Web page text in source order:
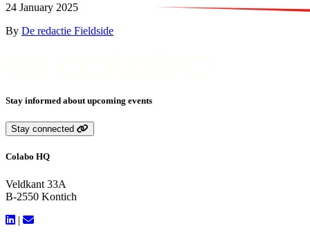
24 January 2025
By De redactie Fieldside
Stay informed about upcoming events
Stay connected
Colabo HQ
Veldkant 33A
B-2550 Kontich
|